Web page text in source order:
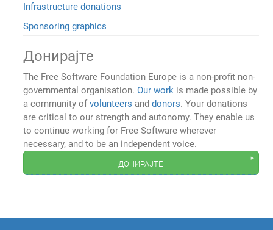
Infrastructure donations
Sponsoring graphics
Донирајте
The Free Software Foundation Europe is a non-profit non-
governmental organisation.Our work is made possible by
a community ofvolunteers anddonors. Your donations
are critical to our strength and autonomy. They enable us
to continue working for Free Software wherever
necessary, and to be an independent voice.
донирајте